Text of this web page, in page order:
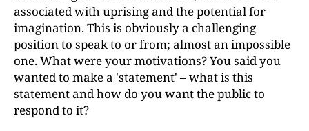
associated with uprising and the potential for
imagination. This is obviously a challenging
position to speak to or from; almost an impossible
one. What were your motivations? You said you
wanted to make a 'statement'–what is this
statement and how do you want the public to
respond to it?